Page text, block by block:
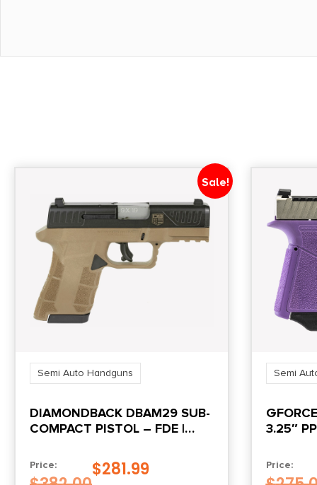
THREADED BARREL NO - BARREL MATERIAL
Sale!
Semi Auto Handguns
DIAMONDBACK DBAM29 SUB-
COMPACT PISTOL – FDE |
Price: $281.99
Semi
3.25″
Price: